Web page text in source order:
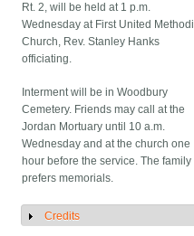
Rt. 2, will be held at 1 p.m.
Wednesday at First United
Church, Rev. Stanley Hanks
officiating.
Interment will be in Woodbury
Cemetery. Friends may call at the
Jordan Mortuary until 10 a.m.
Wednesday and at the church one
hour before the service. The family
prefers memorials.
Show
Credits